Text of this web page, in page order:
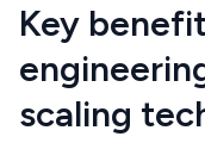
Key
scaling